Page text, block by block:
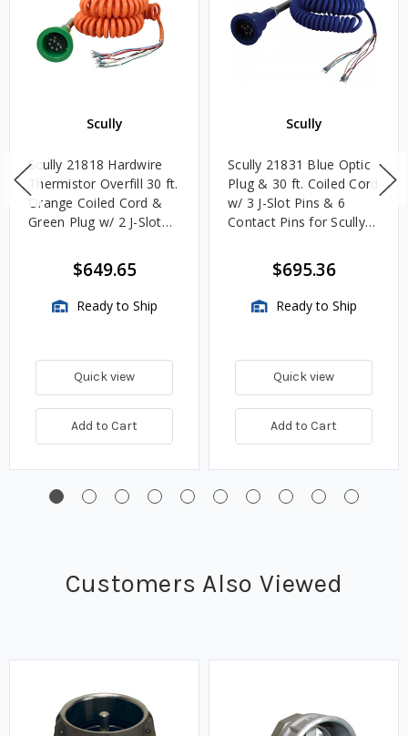
Scully
Scully 21818 Hardwire
Thermistor Overfill 30 ft.
Orange Coiled Cord &
Green Plug w/ 2 J-Slot
$649.65
Ready to Ship
Quick view
Add to Cart
Scully
Scully 21831 Blue Optic
Plug & 30 ft. Coiled Cord
w/ 3 J-Slot Pins & 6
Contact Pins for Scully
$695.36
Ready to Ship
Quick view
Add to Cart
Customers Also Viewed